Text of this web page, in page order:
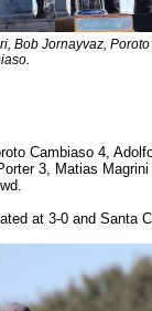
Bob Jornayvaz,
Cambiaso 4,
3, Matias
at 3-0 and Santa